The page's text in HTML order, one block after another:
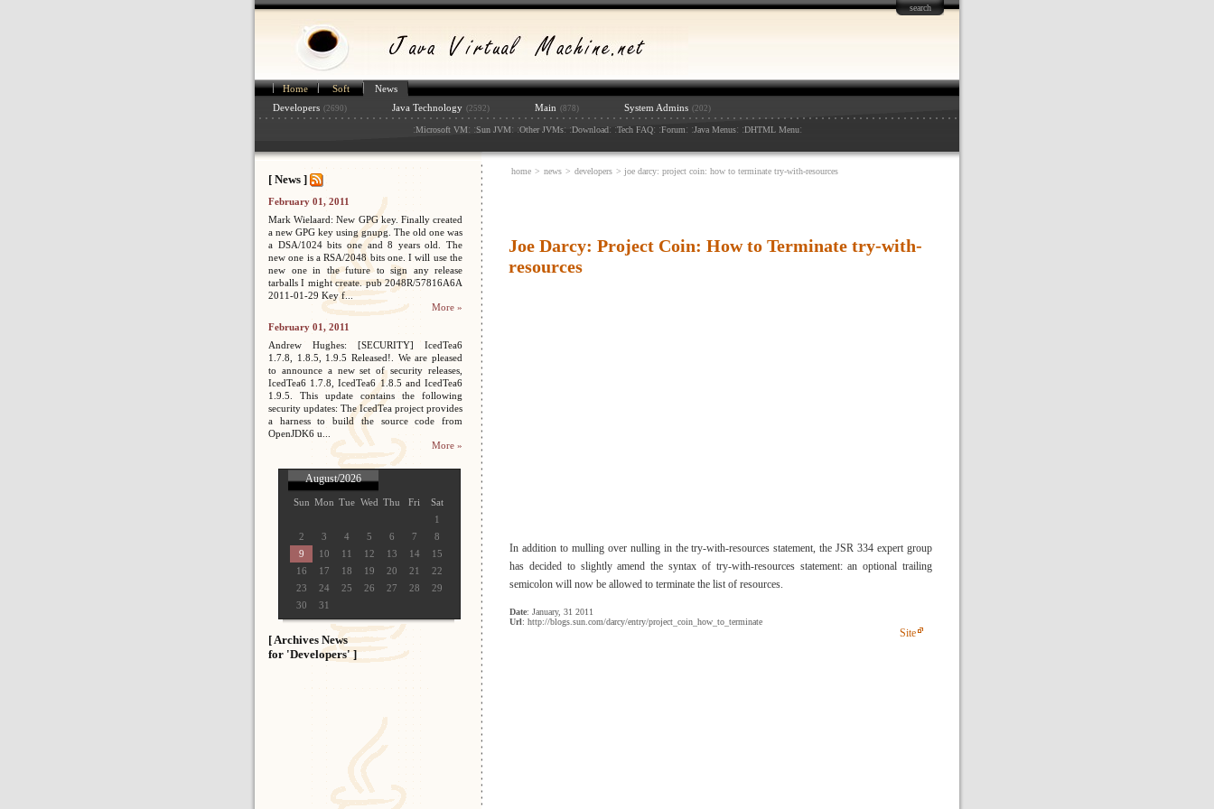
search
Home Soft
News
Developers (2690) Java Technology (2592) Main (878) System Admins (202)
:Microsoft VM: :Sun JVM: :Other JVMs: :Download: :Tech FAQ: :Forum: :Java Menus: :DHTML Menu:
[ News ]
February 01, 2011
Mark Wielaard: New GPG key. Finally created
a new GPG key using gnupg. The old one was
a DSA/1024 bits one and 8 years old. The
new one is a RSA/2048 bits one. I will use the
new one in the future to sign any release
tarballs I might create. pub 2048R/57816A6A
2011-01-29 Key f...
More »
February 01, 2011
Andrew Hughes: [SECURITY] IcedTea6
1.7.8, 1.8.5, 1.9.5 Released!. We are pleased
to announce a new set of security releases,
IcedTea6 1.7.8, IcedTea6 1.8.5 and IcedTea6
1.9.5. This update contains the following
security updates: The IcedTea project provides
a harness to build the source code from
OpenJDK6 u...
More »
August/2026
Sun Mon Tue Wed Thu Fri
Sat
1
2
3 4 5 6 7
8
9
10 11 12 13 14
15
16
17 18 19 20 21
22
23
24 25 26 27 28
29
30
31
[ Archives News
for 'Developers' ]
home > news > developers > joe darcy: project coin: how to terminate try-with-resources
Joe Darcy: Project Coin: How to Terminate try-with-
resources
In addition to mulling over nulling in the try-with-resources statement, the JSR 334 expert group
has decided to slightly amend the syntax of try-with-resources statement: an optional trailing
semicolon will now be allowed to terminate the list of resources.
Date: January, 31 2011
Url: http://blogs.sun.com/darcy/entry/project_coin_how_to_terminate
Site